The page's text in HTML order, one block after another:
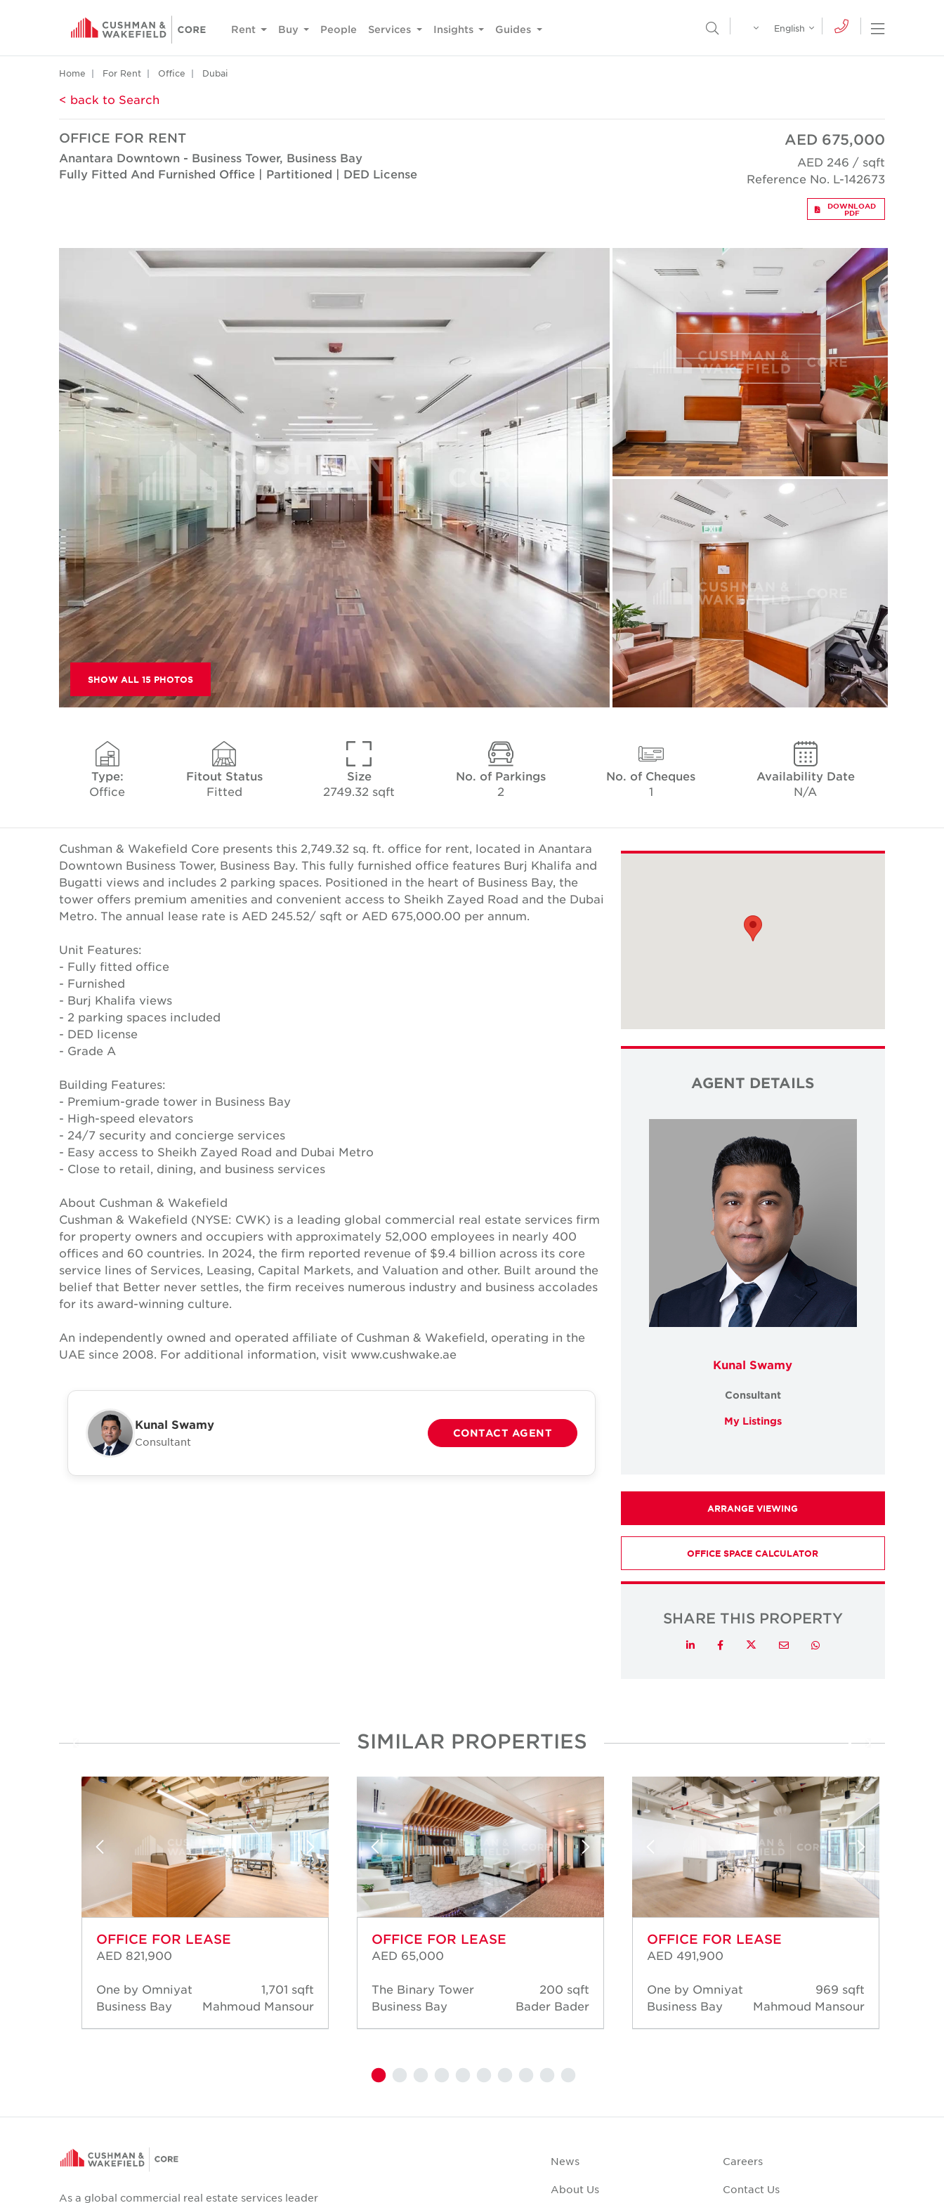
Rent Buy People Services Insights Guides Open
Open Search Menu
English
Home For Rent Office Dubai
< back to Search
OFFICE FOR RENT
Anantara Downtown - Business Tower, Business Bay
Fully Fitted And Furnished Office | Partitioned | DED License
AED 675,000
AED 246 / sqft
Reference No. L-142673
DOWNLOAD
PDF
SHOW ALL 15 PHOTOS
Type:
Office
Fitout Status
Fitted
Size
2749.32 sqft
No. of Parkings
2
No. of Cheques
1
Availability Date
N/A
Cushman & Wakefield Core presents this 2,749.32 sq. ft. office for rent, located in Anantara
Downtown Business Tower, Business Bay. This fully furnished office features Burj Khalifa and
Bugatti views and includes 2 parking spaces. Positioned in the heart of Business Bay, the
tower offers premium amenities and convenient access to Sheikh Zayed Road and the Dubai
Metro. The annual lease rate is AED 245.52/ sqft or AED 675,000.00 per annum.
Unit Features:
- Fully fitted office
- Furnished
- Burj Khalifa views
- 2 parking spaces included
- DED license
- Grade A
Building Features:
- Premium-grade tower in Business Bay
- High-speed elevators
- 24/7 security and concierge services
- Easy access to Sheikh Zayed Road and Dubai Metro
- Close to retail, dining, and business services
About Cushman & Wakefield
Cushman & Wakefield (NYSE: CWK) is a leading global commercial real estate services firm
for property owners and occupiers with approximately 52,000 employees in nearly 400
offices and 60 countries. In 2024, the firm reported revenue of $9.4 billion across its core
service lines of Services, Leasing, Capital Markets, and Valuation and other. Built around the
belief that Better never settles, the firm receives numerous industry and business accolades
for its award-winning culture.
An independently owned and operated affiliate of Cushman & Wakefield, operating in the
UAE since 2008. For additional information, visit www.cushwake.ae
Kunal Swamy
Consultant
CONTACT AGENT
AGENT DETAILS
Kunal Swamy
Consultant
My Listings
ARRANGE VIEWING
OFFICE SPACE CALCULATOR
SHARE THIS PROPERTY
LinkedInFacebookTwitterEmail Whatsapp
SIMILAR PROPERTIES
OFFICE FOR LEASE
AED 821,900
One by Omniyat
Business Bay
1,701 sqft
Mahmoud Mansour
OFFICE FOR LEASE
AED 65,000
The Binary Tower
Business Bay
200 sqft
Bader Bader
OFFICE FOR LEASE
AED 491,900
One by Omniyat
Business Bay
969 sqft
Mahmoud Mansour
As a global commercial real estate services leader
News
About Us
Careers
Contact Us